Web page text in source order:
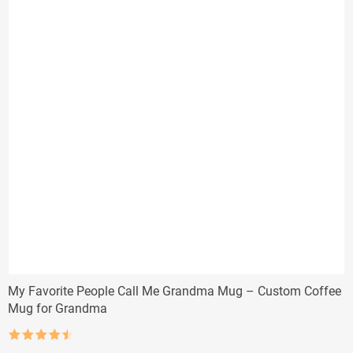
My Favorite People Call Me Grandma Mug – Custom Coffee
Mug for Grandma